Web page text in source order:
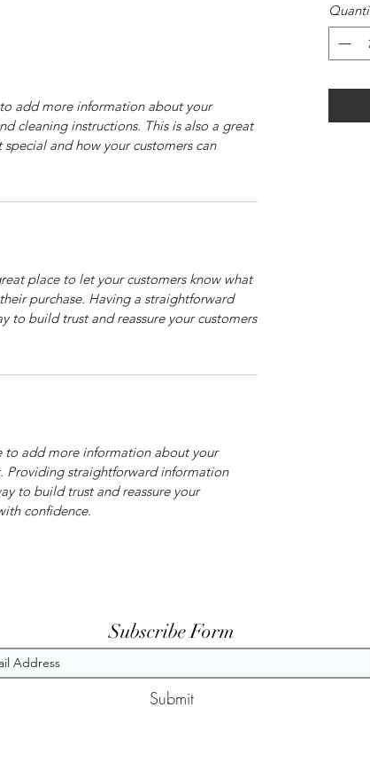
add more information about your
cleaning instructions. This is also a great
and how your customers can
place to let your customers know what
purchase. Having a straightforward
to build trust and reassure your customers
add more information about your
Providing straightforward information
to build trust and reassure your
confidence.
Subscribe Form
Submit